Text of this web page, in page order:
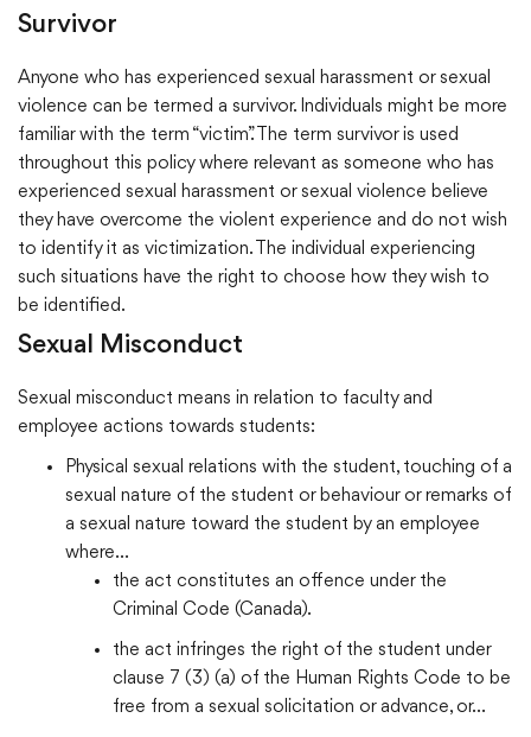
Survivor
Anyone who has experienced sexual harassment or sexual
violence can be termed a survivor. Individuals might be more
familiar with the term “victim”. The term survivor is used
throughout this policy where relevant as someone who has
experienced sexual harassment or sexual violence believe
they have overcome the violent experience and do not wish
to identify it as victimization. The individual experiencing
such situations have the right to choose how they wish to
be identified.
Sexual Misconduct
Sexual misconduct means in relation to faculty and
employee actions towards students:
Physical sexual relations with the student, touching of a
sexual nature of the student or behaviour or remarks of
a sexual nature toward the student by an employee
where…
the act constitutes an offence under the
Criminal Code (Canada).
the act infringes the right of the student under
clause 7 (3) (a) of the Human Rights Code to be
free from a sexual solicitation or advance, or…